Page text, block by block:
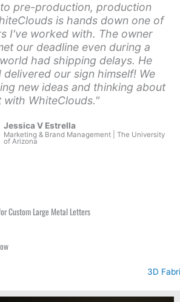
pre-production, production
is hands down one of
I've worked with. The owner
our deadline even during a
had shipping delays. He
delivered our sign himself! We
new ideas and thinking about
WhiteClouds."
Jessica V Estrella
Marketing & Brand Management | The University
of Arizona
Custom Large Metal Letters